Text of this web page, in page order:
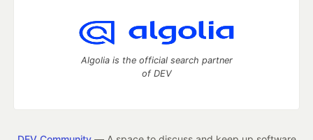
Algolia is the official search partner
of DEV